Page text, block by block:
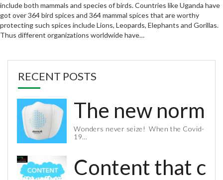
include both mammals and species of birds. Countries like Uganda have
got over 364 bird spices and 364 mammal spices that are worthy
protecting such spices include Lions, Leopards, Elephants and Gorillas.
Thus different organizations worldwide have…
RECENT POSTS
The new
Wonders never seize! When the Covid-
19…
Content that